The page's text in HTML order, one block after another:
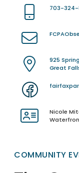
703-
925
Great
Nicole
COMMUNITY